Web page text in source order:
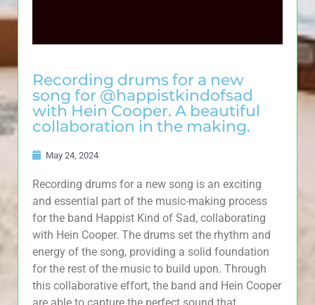
Recording drums for a new
song for @happistkindofsad
with Hein Cooper. A beautiful
collaboration in the making.
May 24, 2024
Recording drums for a new song is an exciting
and essential part of the music-making process
for the band Happist Kind of Sad, collaborating
with Hein Cooper. The drums set the rhythm and
energy of the song, providing a solid foundation
for the rest of the music to build upon. Through
this collaborative effort, the band and Hein Cooper